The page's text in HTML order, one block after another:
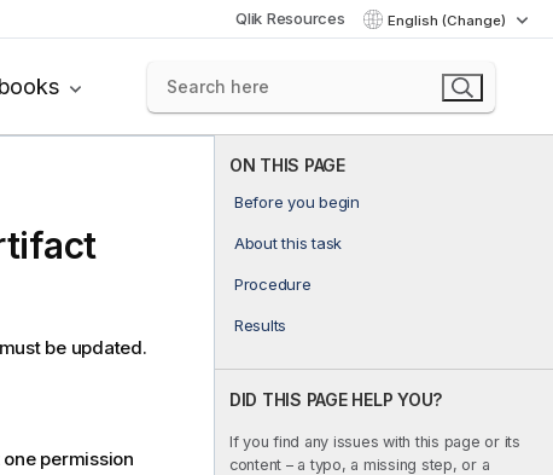
Qlik Resources English (Change)
ON THIS PAGE
Before you begin
About this task
Procedure
Results
DID THIS PAGE HELP YOU?
If you find any issues with this page or its
content – a typo, a missing step, or a
be updated.
permission